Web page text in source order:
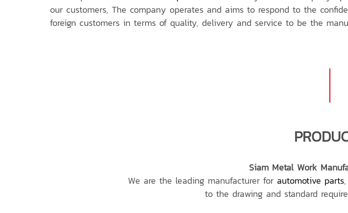
our customers, The company operates and aims to respond to the
foreign customers in terms of quality, delivery and service to be the
Siam Metal Work
We are the leading manufacturer for automotive parts,
to the drawing and standard